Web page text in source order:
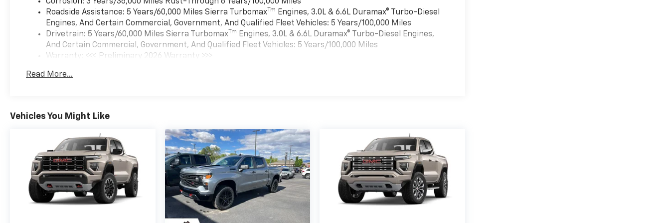
Corrosion: 3 Years/36,000 Miles Rust-Through 6 Years/100,000 Miles
Roadside Assistance: 5 Years/60,000 Miles Sierra Turbomax Tm Engines, 3.0L & 6.6L Duramax® Turbo-Diesel
Engines, And Certain Commercial, Government, And Qualified Fleet Vehicles: 5 Years/100,000 Miles
Drivetrain: 5 Years/60,000 Miles Sierra Turbomax Tm Engines, 3.0L & 6.6L Duramax® Turbo-Diesel Engines,
And Certain Commercial, Government, And Qualified Fleet Vehicles: 5 Years/100,000 Miles
Warranty: <<< Preliminary 2026 Warranty >>>
Maintenance: First Visit: 12 Months/12,000 Miles
Read More...
Vehicles You Might Like